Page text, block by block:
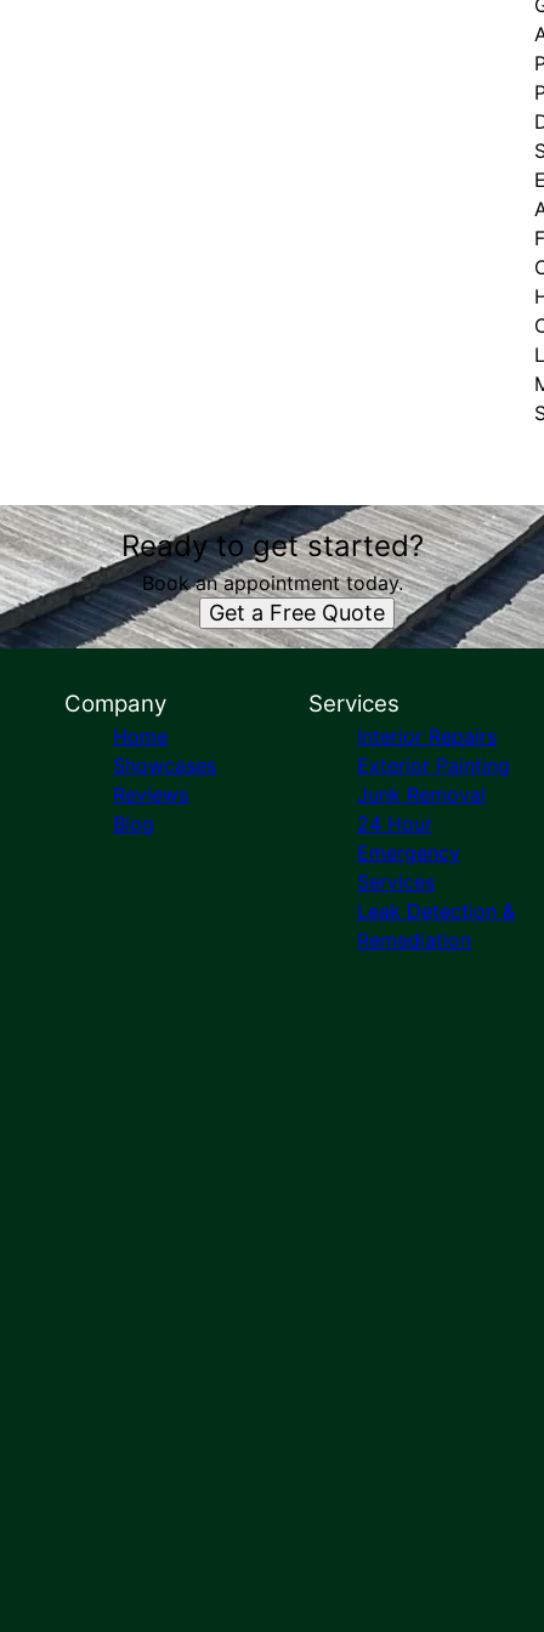
Ready to get started?
Book an appointment today.
Get a Free Quote
Company
Home
Showcases
Reviews
Blog
Services
Interior Repairs
Exterior Painting
Junk Removal
24 Hour
Emergency
Services
Leak Detection &
Remediation